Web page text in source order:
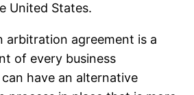
United States.
arbitration agreement is a
of every business
have an alternative